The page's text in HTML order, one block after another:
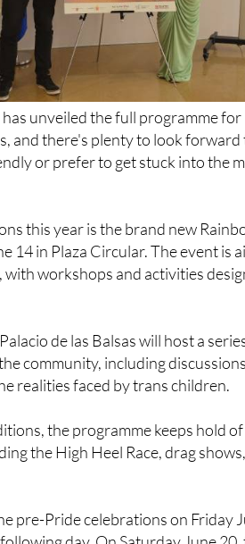
unveiled the full programme for
and there's plenty to look
or prefer to get stuck into the
this year is the brand new
14 in Plaza Circular. The event is
workshops and activities
de las Balsas will host a
community, including
realities faced by trans children.
the programme keeps hold
the High Heel Race, drag
pre-Pride celebrations on Friday